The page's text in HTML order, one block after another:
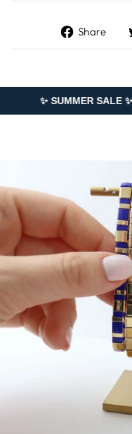
Share
on
SALE ✨ 40%